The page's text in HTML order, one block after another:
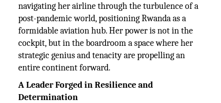
navigating her airline through the turbulence of a
post-pandemic world, positioning Rwanda as a
formidable aviation hub. Her power is not in the
cockpit, but in the boardroom a space where her
strategic genius and tenacity are propelling an
entire continent forward.
A Leader Forged in Resilience and
Determination